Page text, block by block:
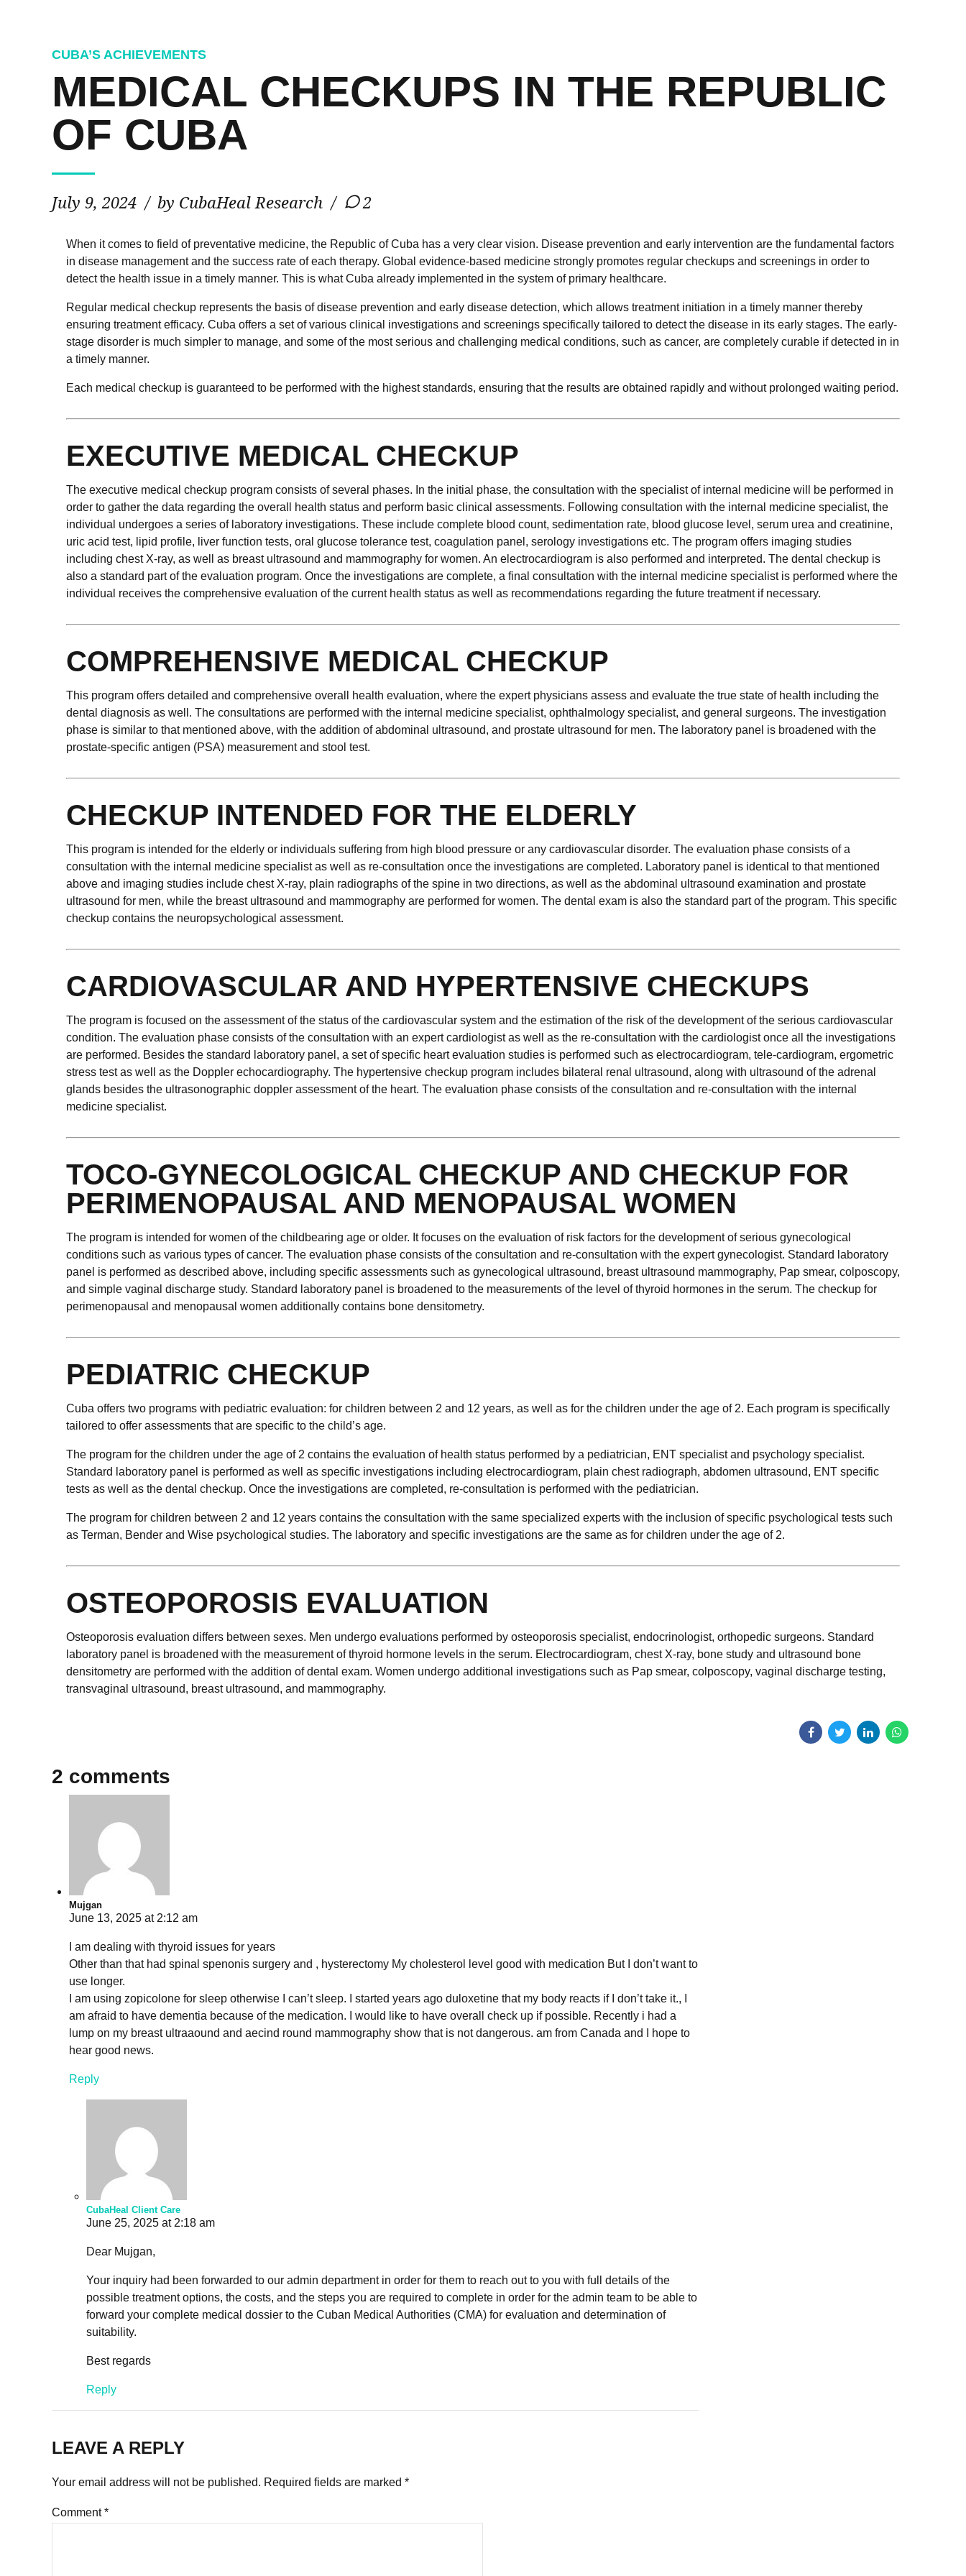
CUBA’S ACHIEVEMENTS
MEDICAL CHECKUPS IN THE REPUBLIC
OF CUBA
July 9, 2024 by CubaHeal Research 2
When it comes to field of preventative medicine, the Republic of Cuba has a very clear vision. Disease prevention and early intervention are the fundamental factors
in disease management and the success rate of each therapy. Global evidence-based medicine strongly promotes regular checkups and screenings in order to
detect the health issue in a timely manner. This is what Cuba already implemented in the system of primary healthcare.
Regular medical checkup represents the basis of disease prevention and early disease detection, which allows treatment initiation in a timely manner thereby
ensuring treatment efficacy. Cuba offers a set of various clinical investigations and screenings specifically tailored to detect the disease in its early stages. The early-
stage disorder is much simpler to manage, and some of the most serious and challenging medical conditions, such as cancer, are completely curable if detected in in
a timely manner.
Each medical checkup is guaranteed to be performed with the highest standards, ensuring that the results are obtained rapidly and without prolonged waiting period.
EXECUTIVE MEDICAL CHECKUP
The executive medical checkup program consists of several phases. In the initial phase, the consultation with the specialist of internal medicine will be performed in
order to gather the data regarding the overall health status and perform basic clinical assessments. Following consultation with the internal medicine specialist, the
individual undergoes a series of laboratory investigations. These include complete blood count, sedimentation rate, blood glucose level, serum urea and creatinine,
uric acid test, lipid profile, liver function tests, oral glucose tolerance test, coagulation panel, serology investigations etc. The program offers imaging studies
including chest X-ray, as well as breast ultrasound and mammography for women. An electrocardiogram is also performed and interpreted. The dental checkup is
also a standard part of the evaluation program. Once the investigations are complete, a final consultation with the internal medicine specialist is performed where the
individual receives the comprehensive evaluation of the current health status as well as recommendations regarding the future treatment if necessary.
COMPREHENSIVE MEDICAL CHECKUP
This program offers detailed and comprehensive overall health evaluation, where the expert physicians assess and evaluate the true state of health including the
dental diagnosis as well. The consultations are performed with the internal medicine specialist, ophthalmology specialist, and general surgeons. The investigation
phase is similar to that mentioned above, with the addition of abdominal ultrasound, and prostate ultrasound for men. The laboratory panel is broadened with the
prostate-specific antigen (PSA) measurement and stool test.
CHECKUP INTENDED FOR THE ELDERLY
This program is intended for the elderly or individuals suffering from high blood pressure or any cardiovascular disorder. The evaluation phase consists of a
consultation with the internal medicine specialist as well as re-consultation once the investigations are completed. Laboratory panel is identical to that mentioned
above and imaging studies include chest X-ray, plain radiographs of the spine in two directions, as well as the abdominal ultrasound examination and prostate
ultrasound for men, while the breast ultrasound and mammography are performed for women. The dental exam is also the standard part of the program. This specific
checkup contains the neuropsychological assessment.
CARDIOVASCULAR AND HYPERTENSIVE CHECKUPS
The program is focused on the assessment of the status of the cardiovascular system and the estimation of the risk of the development of the serious cardiovascular
condition. The evaluation phase consists of the consultation with an expert cardiologist as well as the re-consultation with the cardiologist once all the investigations
are performed. Besides the standard laboratory panel, a set of specific heart evaluation studies is performed such as electrocardiogram, tele-cardiogram, ergometric
stress test as well as the Doppler echocardiography. The hypertensive checkup program includes bilateral renal ultrasound, along with ultrasound of the adrenal
glands besides the ultrasonographic doppler assessment of the heart. The evaluation phase consists of the consultation and re-consultation with the internal
medicine specialist.
TOCO-GYNECOLOGICAL CHECKUP AND CHECKUP FOR
PERIMENOPAUSAL AND MENOPAUSAL WOMEN
The program is intended for women of the childbearing age or older. It focuses on the evaluation of risk factors for the development of serious gynecological
conditions such as various types of cancer. The evaluation phase consists of the consultation and re-consultation with the expert gynecologist. Standard laboratory
panel is performed as described above, including specific assessments such as gynecological ultrasound, breast ultrasound mammography, Pap smear, colposcopy,
and simple vaginal discharge study. Standard laboratory panel is broadened to the measurements of the level of thyroid hormones in the serum. The checkup for
perimenopausal and menopausal women additionally contains bone densitometry.
PEDIATRIC CHECKUP
Cuba offers two programs with pediatric evaluation: for children between 2 and 12 years, as well as for the children under the age of 2. Each program is specifically
tailored to offer assessments that are specific to the child’s age.
The program for the children under the age of 2 contains the evaluation of health status performed by a pediatrician, ENT specialist and psychology specialist.
Standard laboratory panel is performed as well as specific investigations including electrocardiogram, plain chest radiograph, abdomen ultrasound, ENT specific
tests as well as the dental checkup. Once the investigations are completed, re-consultation is performed with the pediatrician.
The program for children between 2 and 12 years contains the consultation with the same specialized experts with the inclusion of specific psychological tests such
as Terman, Bender and Wise psychological studies. The laboratory and specific investigations are the same as for children under the age of 2.
OSTEOPOROSIS EVALUATION
Osteoporosis evaluation differs between sexes. Men undergo evaluations performed by osteoporosis specialist, endocrinologist, orthopedic surgeons. Standard
laboratory panel is broadened with the measurement of thyroid hormone levels in the serum. Electrocardiogram, chest X-ray, bone study and ultrasound bone
densitometry are performed with the addition of dental exam. Women undergo additional investigations such as Pap smear, colposcopy, vaginal discharge testing,
transvaginal ultrasound, breast ultrasound, and mammography.
2 comments
Mujgan
June 13, 2025 at 2:12 am
I am dealing with thyroid issues for years
Other than that had spinal spenonis surgery and , hysterectomy My cholesterol level good with medication But I don’t want to
use longer.
I am using zopicolone for sleep otherwise I can’t sleep. I started years ago duloxetine that my body reacts if I don’t take it., I
am afraid to have dementia because of the medication. I would like to have overall check up if possible. Recently i had a
lump on my breast ultraaound and aecind round mammography show that is not dangerous. am from Canada and I hope to
hear good news.
Reply
CubaHeal Client Care
June 25, 2025 at 2:18 am
Dear Mujgan,
Your inquiry had been forwarded to our admin department in order for them to reach out to you with full details of the
possible treatment options, the costs, and the steps you are required to complete in order for the admin team to be able to
forward your complete medical dossier to the Cuban Medical Authorities (CMA) for evaluation and determination of
suitability.
Best regards
Reply
LEAVE A REPLY
Your email address will not be published. Required fields are marked *
Comment*